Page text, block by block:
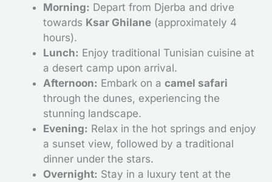
Morning: Depart from Djerba and drive
towards Ksar Ghilane (approximately 4
hours).
Lunch: Enjoy traditional Tunisian cuisine at
a desert camp upon arrival.
Afternoon: Embark on a camel safari
through the dunes, experiencing the
stunning landscape.
Evening: Relax in the hot springs and enjoy
a sunset view, followed by a traditional
dinner under the stars.
Overnight: Stay in a luxury tent at the